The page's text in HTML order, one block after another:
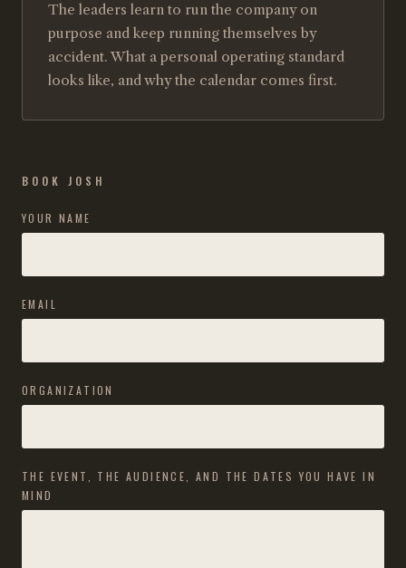
The leaders learn to run the company on
purpose and keep running themselves by
accident. What a personal operating standard
looks like, and why the calendar comes first.
BOOK JOSH
YOUR NAME
EMAIL
ORGANIZATION
THE EVENT, THE AUDIENCE, AND THE DATES YOU HAVE IN
MIND